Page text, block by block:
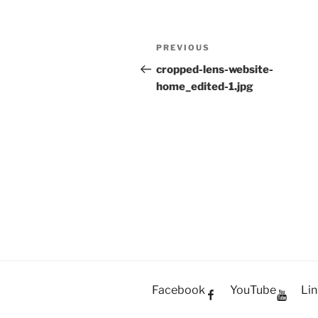
Post
navigation
Previous
Post
PREVIOUS
cropped-lens-website-
home_edited-1.jpg
Facebook YouTube